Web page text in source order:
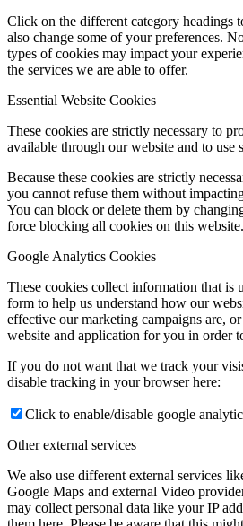
Click on the different category headings
also change some of your preferences.
types of cookies may impact your
the services we are able to offer.
Essential Website Cookies
These cookies are strictly necessary to
available through our website and to use
Because these cookies are strictly
you cannot refuse them without
You can block or delete them by
force blocking all cookies on this website.
Google Analytics Cookies
These cookies collect information that is
form to help us understand how our
effective our marketing campaigns are,
website and application for you in order
If you do not want that we track your
disable tracking in your browser here:
Click to enable/disable google
Other external services
We also use different external services
Google Maps and external Video
may collect personal data like your IP